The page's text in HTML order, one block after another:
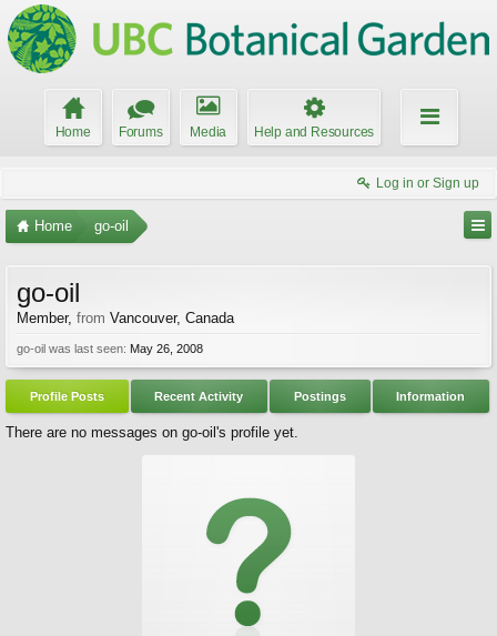
Home Forums Media Help and Resources
Log in or Sign up
Home go-oil
go-oil
Member, from Vancouver, Canada
go-oil was last seen: May 26, 2008
Profile Posts Recent Activity Postings Information
There are no messages on go-oil's profile yet.